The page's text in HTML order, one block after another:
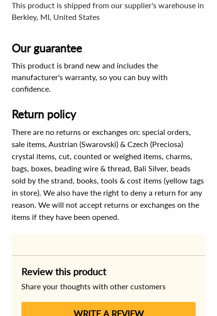
This product is shipped from our supplier's warehouse in
Berkley, MI, United States
Our guarantee
This product is brand new and includes the
manufacturer's warranty, so you can buy with
confidence.
Return policy
There are no returns or exchanges on: special orders,
sale items, Austrian (Swarovski) & Czech (Preciosa)
crystal items, cut, counted or weighed items, charms,
bags, boxes, beading wire & thread, Bali Silver, beads
sold by the strand, books, tools & cost items (yellow tags
in store). We also have the right to deny a return for any
reason. We will not accept returns or exchanges on the
items if they have been opened.
Review this product
Share your thoughts with other customers
WRITE A REVIEW